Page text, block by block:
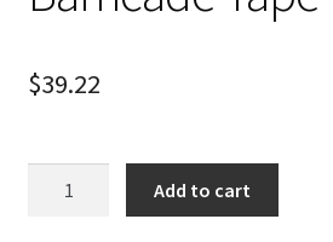
$39.22
Add to cart